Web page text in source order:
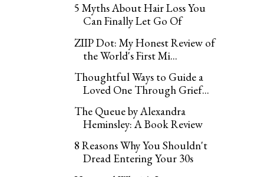
5 Myths About Hair Loss You
Can Finally Let Go Of
ZIIP Dot: My Honest Review of
the World's First Mi...
Thoughtful Ways to Guide a
Loved One Through Grief...
The Queue by Alexandra
Heminsley: A Book Review
8 Reasons Why You Shouldn't
Dread Entering Your 30s